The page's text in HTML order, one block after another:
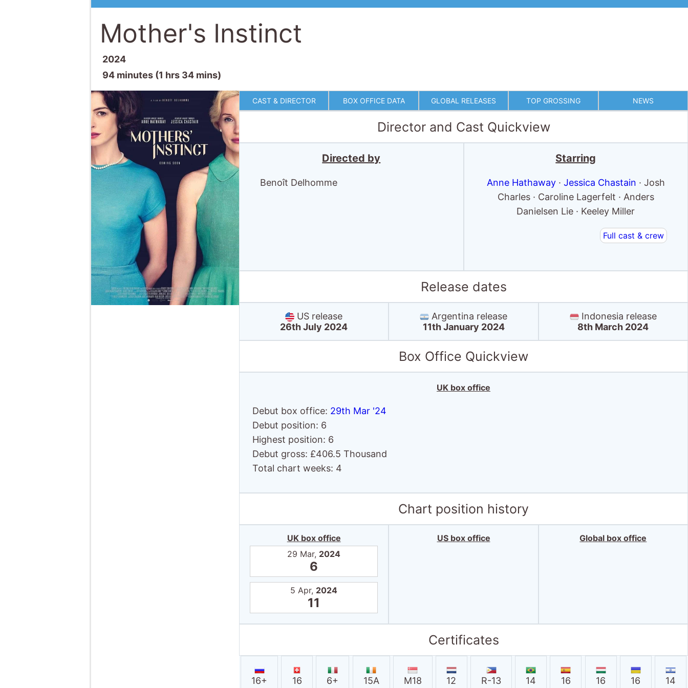
Mother's Instinct
2024
94 minutes (1 hrs 34 mins)
CAST & DIRECTOR BOX OFFICE DATA GLOBAL RELEASES TOP GROSSING NEWS
Director and Cast Quickview
Directed by
Benoît Delhomme
Starring
Anne Hathaway· Jessica Chastain · Josh
Charles · Caroline Lagerfelt · Anders
Danielsen Lie · Keeley Miller
Full cast & crew
Release dates
US release
26th July 2024
Argentina release
11th January 2024
Indonesia release
8th March 2024
Box Office Quickview
UK box office
Debut box office: 29th Mar '24
Debut position: 6
Highest position: 6
Debut gross: £406.5 Thousand
Total chart weeks: 4
Chart position history
UK box office
29 Mar, 2024
6
5 Apr, 2024
11
US box office Global box office
Certificates
16+ 16 6+ 15A M18 12 R-13 14 16 16 16 14